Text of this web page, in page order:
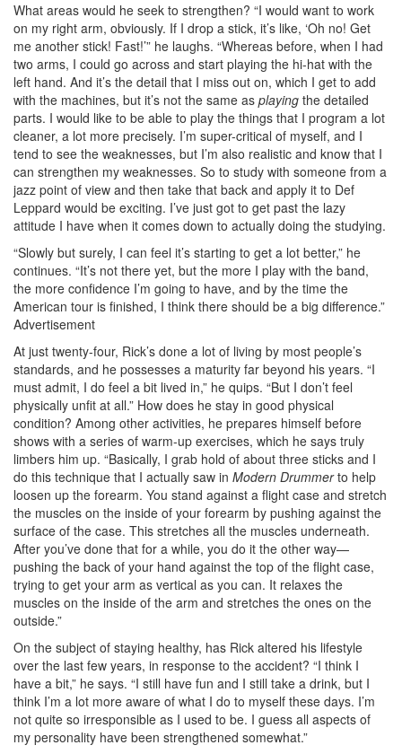
What areas would he seek to strengthen? “I would want to work
on my right arm, obviously. If I drop a stick, it’s like, ‘Oh no! Get
me another stick! Fast!’” he laughs. “Whereas before, when I had
two arms, I could go across and start playing the hi-hat with the
left hand. And it’s the detail that I miss out on, which I get to add
with the machines, but it’s not the same as playing the detailed
parts. I would like to be able to play the things that I program a lot
cleaner, a lot more precisely. I’m super-critical of myself, and I
tend to see the weaknesses, but I’m also realistic and know that I
can strengthen my weaknesses. So to study with someone from a
jazz point of view and then take that back and apply it to Def
Leppard would be exciting. I’ve just got to get past the lazy
attitude I have when it comes down to actually doing the studying.
“Slowly but surely, I can feel it’s starting to get a lot better,” he
continues. “It’s not there yet, but the more I play with the band,
the more confidence I’m going to have, and by the time the
American tour is finished, I think there should be a big difference.”
Advertisement
At just twenty-four, Rick’s done a lot of living by most people’s
standards, and he possesses a maturity far beyond his years. “I
must admit, I do feel a bit lived in,” he quips. “But I don’t feel
physically unfit at all.” How does he stay in good physical
condition? Among other activities, he prepares himself before
shows with a series of warm-up exercises, which he says truly
limbers him up. “Basically, I grab hold of about three sticks and I
do this technique that I actually saw in Modern Drummerto help
loosen up the forearm. You stand against a flight case and stretch
the muscles on the inside of your forearm by pushing against the
surface of the case. This stretches all the muscles underneath.
After you’ve done that for a while, you do it the other way—
pushing the back of your hand against the top of the flight case,
trying to get your arm as vertical as you can. It relaxes the
muscles on the inside of the arm and stretches the ones on the
outside.”
On the subject of staying healthy, has Rick altered his lifestyle
over the last few years, in response to the accident? “I think I
have a bit,” he says. “I still have fun and I still take a drink, but I
think I’m a lot more aware of what I do to myself these days. I’m
not quite so irresponsible as I used to be. I guess all aspects of
my personality have been strengthened somewhat.”